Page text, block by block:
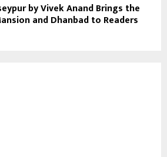
by Vivek Anand Brings the
and Dhanbad to Readers